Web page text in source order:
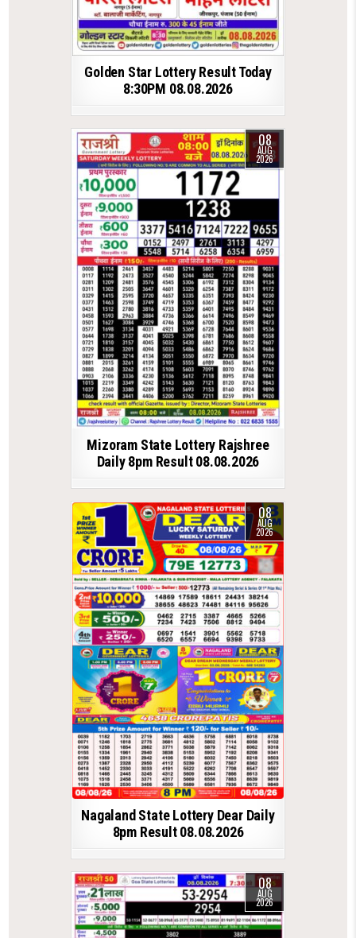
Golden Star Lottery Result Today
8:30PM 08.08.2026
08
AUG
2026
Mizoram State Lottery Rajshree
Daily 8pm Result 08.08.2026
08
AUG
2026
Nagaland State Lottery Dear Daily
8pm Result 08.08.2026
08
AUG
2026